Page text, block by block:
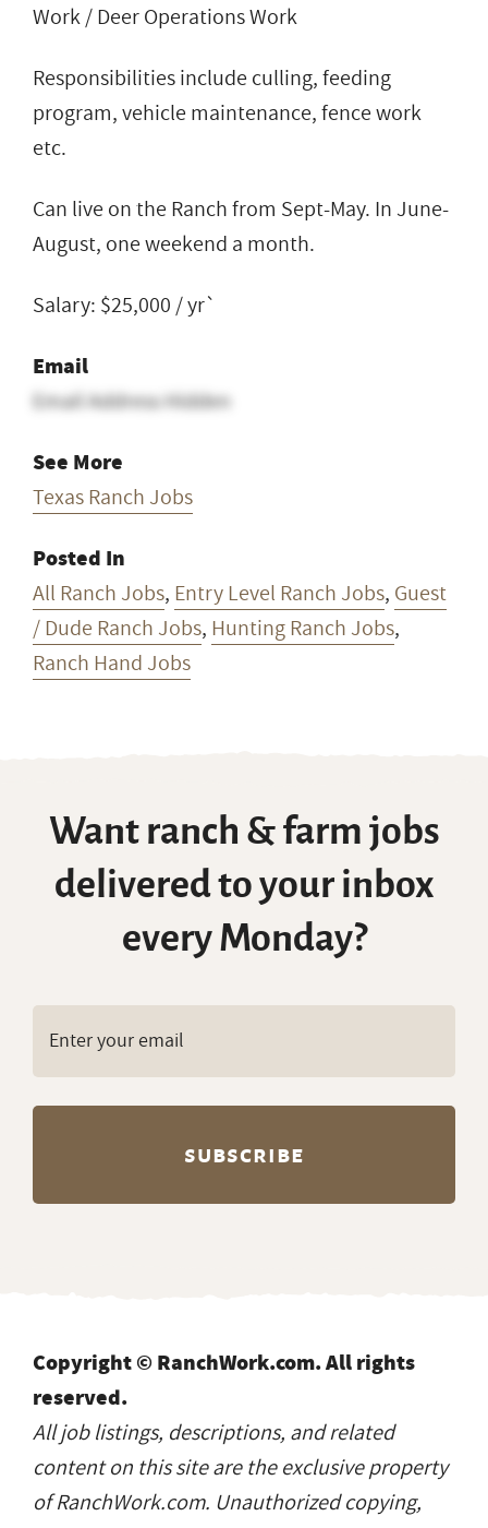
Work / Deer Operations Work
Responsibilities include culling, feeding
program, vehicle maintenance, fence work
etc.
Can live on the Ranch from Sept-May. In June-
August, one weekend a month.
Salary: $25,000 / yr`
Email
Email Address Hidden
See More
Texas Ranch Jobs
Posted In
All Ranch Jobs, Entry Level Ranch Jobs, Guest
/ Dude Ranch Jobs, Hunting Ranch Jobs,
Ranch Hand Jobs
Want ranch & farm jobs
delivered to your inbox
every Monday?
Copyright © RanchWork.com. All rights
reserved.
All job listings, descriptions, and related
content on this site are the exclusive property
of RanchWork.com. Unauthorized copying,